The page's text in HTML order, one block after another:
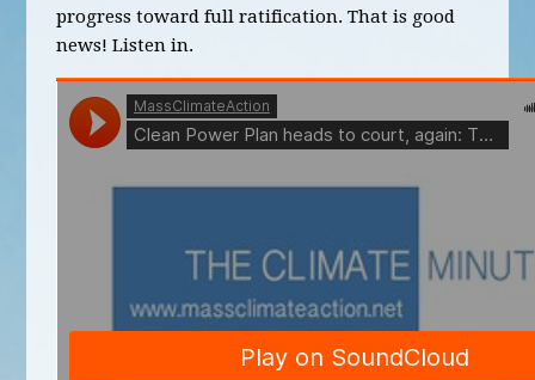
progress toward full ratification. That is good
news! Listen in.